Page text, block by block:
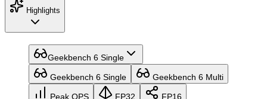
Highlights
Geekbench 6 Single
Geekbench 6 Single Geekbench 6 Multi
Peak OPS FP32 FP16